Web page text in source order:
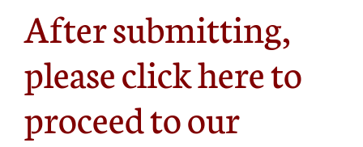
After submitting,
please click here to
proceed to our